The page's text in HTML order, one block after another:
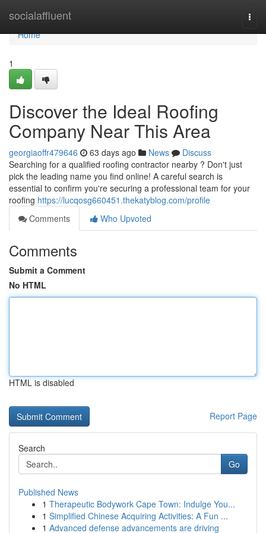
socialaffluent
Home
Home
1
Discover the Ideal Roofing
Company Near This Area
georgiaoffr479646 63 days ago News
Discuss
Searching for a qualified roofing contractor nearby ? Don't just
pick the leading name you find online! A careful search is
essential to confirm you're securing a professional team for your
roofing https://lucqosg660451.thekatyblog.com/profile
Comments
Who Upvoted
Comments
Submit a Comment
No HTML
HTML is disabled
Report Page
Search
Go
Published News
1 Therapeutic Bodywork Cape Town: Indulge You...
1 Simplified Chinese Acquiring Activities: A Fun ...
1 Advanced defense advancements are driving